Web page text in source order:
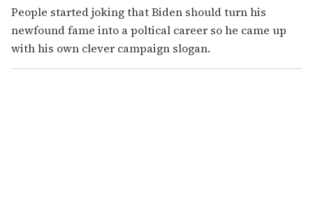
People started joking that Biden should turn his
newfound fame into a poltical career so he came up
with his own clever campaign slogan.